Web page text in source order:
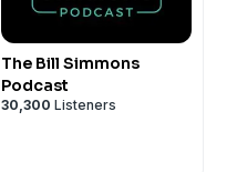
The Bill Simmons
Podcast
30,300 Listeners